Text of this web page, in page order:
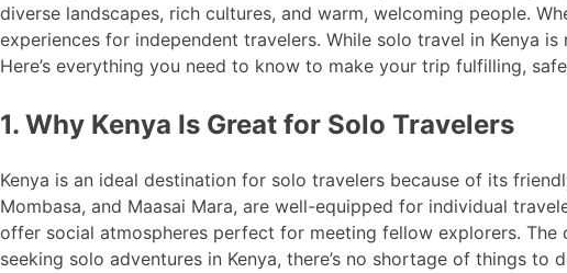
diverse landscapes, rich cultures, and warm, welcoming people.
experiences for independent travelers. While solo travel in Kenya
Here’s everything you need to know to make your trip fulfilling,
1. Why Kenya Is Great for Solo Travelers
Kenya is an ideal destination for solo travelers because of its
Mombasa, and Maasai Mara, are well-equipped for individual
offer social atmospheres perfect for meeting fellow explorers.
seeking solo adventures in Kenya, there’s no shortage of things to